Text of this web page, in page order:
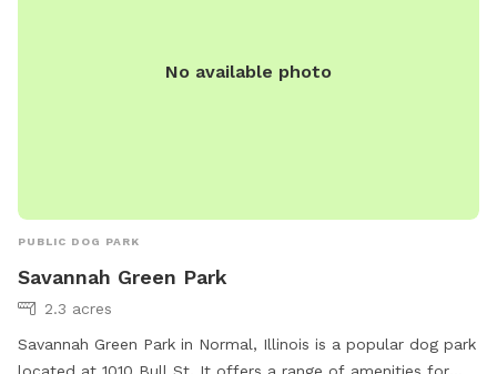
No available photo
PUBLIC DOG PARK
Savannah Green Park
2.3 acres
Savannah Green Park in Normal, Illinois is a popular dog park